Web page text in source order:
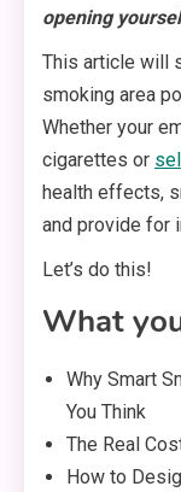
opening
This article will
smoking area
Whether your
cigarettes or
health effects,
and provide for
Let’s do this!
What
Why Smart
You Think
The Real
How to